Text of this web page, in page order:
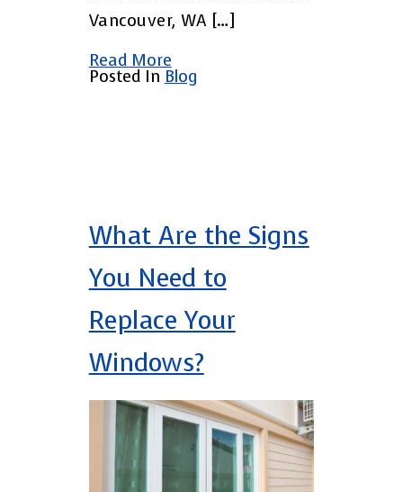
Vancouver, WA […]
Read More
Posted In Blog
What Are the Signs
You Need to
Replace Your
Windows?